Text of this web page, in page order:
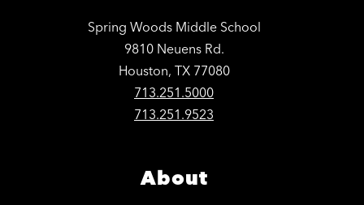
Spring Woods Middle School
9810 Neuens Rd.
Houston, TX 77080
713.251.5000
713.251.9523
About